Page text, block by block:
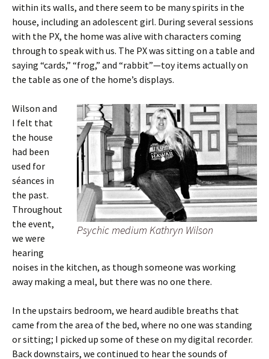
within its walls, and there seem to be many spirits in the
house, including an adolescent girl. During several sessions
with the PX, the home was alive with characters coming
through to speak with us. The PX was sitting on a table and
saying “cards,” “frog,” and “rabbit”—toy items actually on
the table as one of the home’s displays.
Psychic medium Kathryn Wilson
Wilson and
I felt that
the house
had been
used for
séances in
the past.
Throughout
the event,
we were
hearing
noises in the kitchen, as though someone was working
away making a meal, but there was no one there.
In the upstairs bedroom, we heard audible breaths that
came from the area of the bed, where no one was standing
or sitting; I picked up some of these on my digital recorder.
Back downstairs, we continued to hear the sounds of